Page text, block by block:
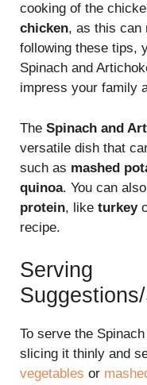
cooking of the
chicken, as this can
following these tips,
Spinach and
impress your family
The Spinach and
versatile dish that
such as mashed
quinoa. You can
protein, like turkey
recipe.
Serving
To serve the
slicing it thinly and
vegetables or